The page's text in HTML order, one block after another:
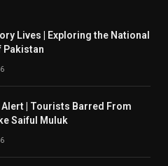
Lives | Exploring the National
Pakistan
Alert | Tourists Barred From
Saiful Muluk